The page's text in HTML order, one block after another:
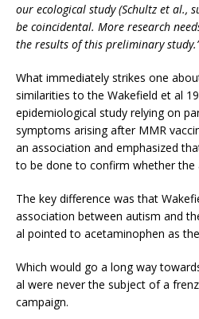
our ecological study (Schultz et al.,
be coincidental. More research
the results of this preliminary
What immediately strikes one
similarities to the Wakefield et al
epidemiological study relying on
symptoms arising after MMR
an association and emphasized
to be done to confirm whether the
The key difference was that
association between autism and
al pointed to acetaminophen as
Which would go a long way
al were never the subject of a
campaign.